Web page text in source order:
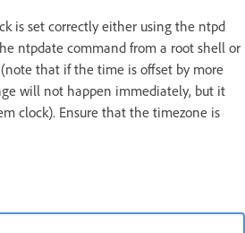
is set correctly either using the ntpd
ntpdate command from a root shell or
that if the time is offset by more
will not happen immediately, but it
clock). Ensure that the timezone is